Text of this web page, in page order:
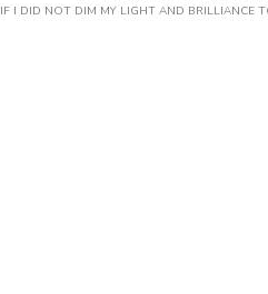
IF I DID NOT DIM MY LIGHT AND BRILLIANCE